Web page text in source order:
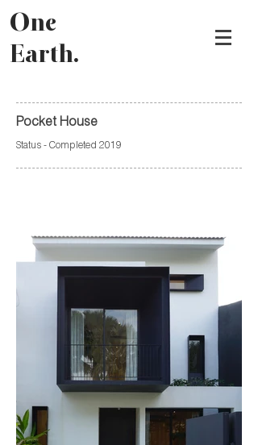
One
Earth.
Pocket House
Status - Completed 2019